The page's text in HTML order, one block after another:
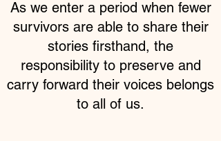
As we enter a period when fewer
survivors are able to share their
stories firsthand, the
responsibility to preserve and
carry forward their voices belongs
to all of us.